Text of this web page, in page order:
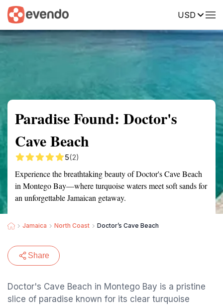
USD
Summary Map Reviews
Paradise Found: Doctor's
Cave Beach
5(2)
Experience the breathtaking beauty of Doctor's Cave Beach
in Montego Bay—where turquoise waters meet soft sands for
an unforgettable Jamaican getaway.
Jamaica North Coast Doctor’s Cave Beach
Share
Doctor's Cave Beach in Montego Bay is a pristine
slice of paradise known for its clear turquoise